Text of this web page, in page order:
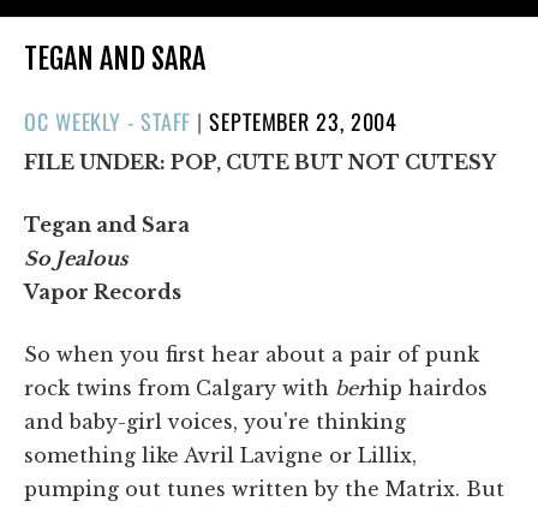
TEGAN AND SARA
OC WEEKLY - STAFF |POSTED
ON
SEPTEMBER 23, 2004
FILE UNDER: POP, CUTE BUT NOT CUTESY
Tegan and Sara
So Jealous
Vapor Records
So when you first hear about a pair of punk
rock twins from Calgary with berhip hairdos
and baby-girl voices, you're thinking
something like Avril Lavigne or Lillix,
pumping out tunes written by the Matrix. But